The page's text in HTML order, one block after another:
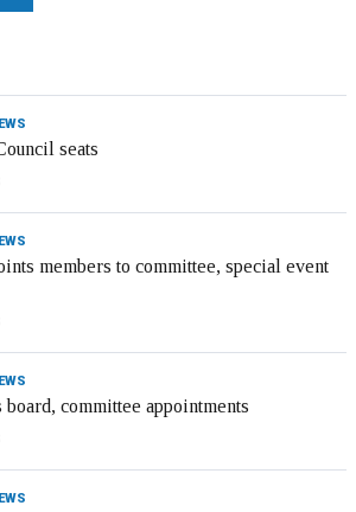
seats
members to committee, special event
committee appointments